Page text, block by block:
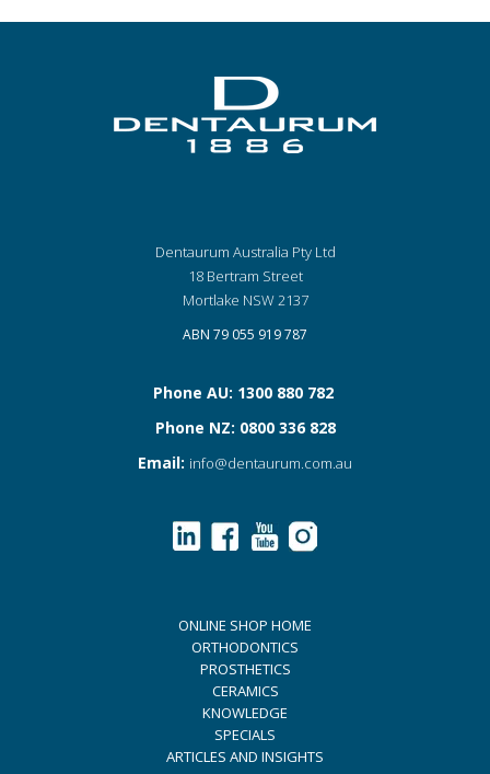
Dentaurum Australia Pty Ltd
18 Bertram Street
Mortlake NSW 2137
ABN 79 055 919 787
Phone AU: 1300 880 782
Phone NZ: 0800 336 828
Email: info@dentaurum.com.au
ONLINE SHOP HOME
ORTHODONTICS
PROSTHETICS
CERAMICS
KNOWLEDGE
SPECIALS
ARTICLES AND INSIGHTS